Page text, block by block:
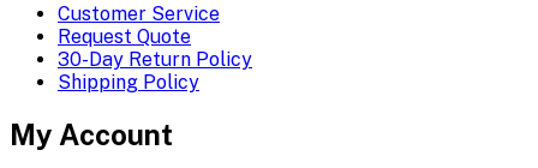
Customer Service
Request Quote
30-Day Return Policy
Shipping Policy
My Account